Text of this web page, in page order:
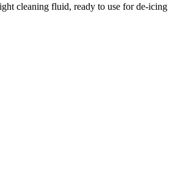
cleaning fluid, ready to use for de-icing